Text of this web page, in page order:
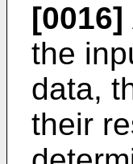
[0016]
the
data,
their